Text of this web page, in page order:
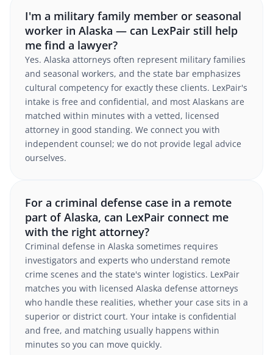
I'm a military family member or seasonal
worker in Alaska — can LexPair still help
me find a lawyer?
Yes. Alaska attorneys often represent military families
and seasonal workers, and the state bar emphasizes
cultural competency for exactly these clients. LexPair's
intake is free and confidential, and most Alaskans are
matched within minutes with a vetted, licensed
attorney in good standing. We connect you with
independent counsel; we do not provide legal advice
ourselves.
For a criminal defense case in a remote
part of Alaska, can LexPair connect me
with the right attorney?
Criminal defense in Alaska sometimes requires
investigators and experts who understand remote
crime scenes and the state's winter logistics. LexPair
matches you with licensed Alaska defense attorneys
who handle these realities, whether your case sits in a
superior or district court. Your intake is confidential
and free, and matching usually happens within
minutes so you can move quickly.